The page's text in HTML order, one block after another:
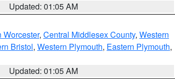
Updated: 01:05 AM
Worcester, Central Middlesex County, Western
Bristol, Western Plymouth, Eastern Plymouth,
Updated: 01:05 AM